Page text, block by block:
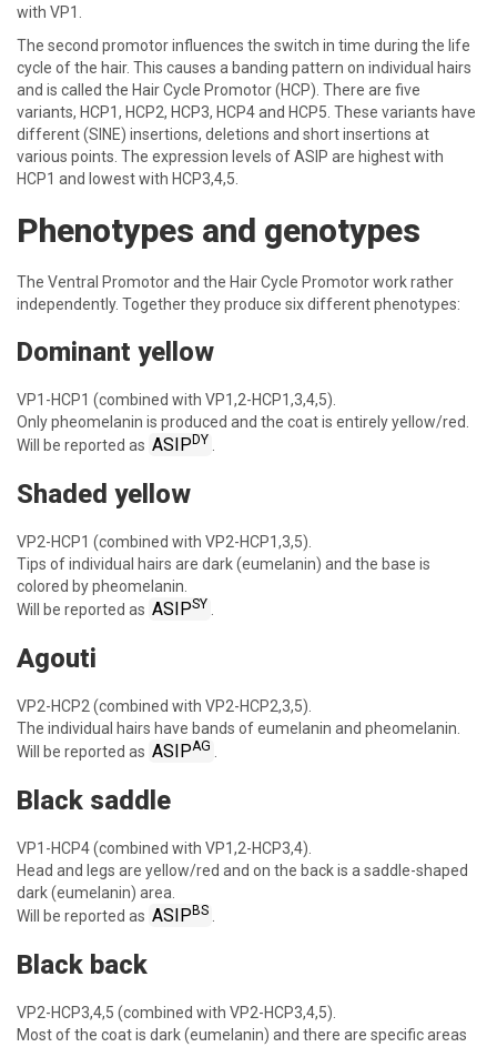
with VP1.
The second promotor influences the switch in time during the life
cycle of the hair. This causes a banding pattern on individual hairs
and is called the Hair Cycle Promotor (HCP). There are five
variants, HCP1, HCP2, HCP3, HCP4 and HCP5. These variants have
different (SINE) insertions, deletions and short insertions at
various points. The expression levels of ASIP are highest with
HCP1 and lowest with HCP3,4,5.
Phenotypes and genotypes
The Ventral Promotor and the Hair Cycle Promotor work rather
independently. Together they produce six different phenotypes:
Dominant yellow
VP1-HCP1 (combined with VP1,2-HCP1,3,4,5).
Only pheomelanin is produced and the coat is entirely yellow/red.
Will be reported as ASIP DY
Shaded yellow
VP2-HCP1 (combined with VP2-HCP1,3,5).
Tips of individual hairs are dark (eumelanin) and the base is
colored by pheomelanin.
Will be reported as ASIPSY
Agouti
VP2-HCP2 (combined with VP2-HCP2,3,5).
The individual hairs have bands of eumelanin and pheomelanin.
Will be reported as ASIPAG
Black saddle
VP1-HCP4 (combined with VP1,2-HCP3,4).
Head and legs are yellow/red and on the back is a saddle-shaped
dark (eumelanin) area.
Will be reported as ASIP BS
Black back
VP2-HCP3,4,5 (combined with VP2-HCP3,4,5).
Most of the coat is dark (eumelanin) and there are specific areas